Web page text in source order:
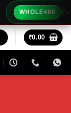
WHOLE400 Extra
₹0.00